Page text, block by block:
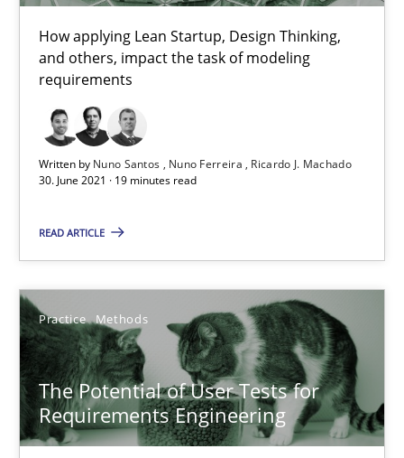
How applying Lean Startup, Design Thinking,
and others, impact the task of modeling
requirements
Written by Nuno Santos Nuno Ferreira
Ricardo J. Machado
30. June 2021 · 19 minutes read
READ ARTICLE
Practice Methods
The Potential of User Tests for
Requirements Engineering
Opinions
Luisa Mich
How Will It Work?
The Future How Viewpoint.
Methods Cross-discipline